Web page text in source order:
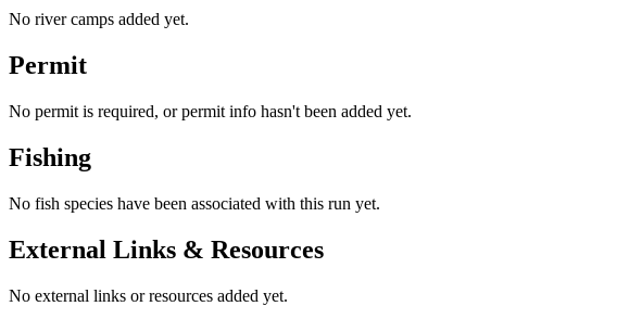
No river camps added yet.
Permit
No permit is required, or permit info hasn't been added yet.
Fishing
No fish species have been associated with this run yet.
External Links & Resources
No external links or resources added yet.